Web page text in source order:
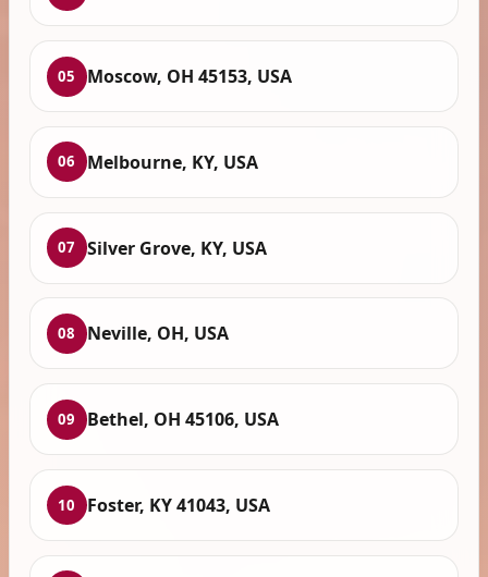
05 Moscow, OH 45153, USA
06 Melbourne, KY, USA
07 Silver Grove, KY, USA
08 Neville, OH, USA
09 Bethel, OH 45106, USA
10 Foster, KY 41043, USA